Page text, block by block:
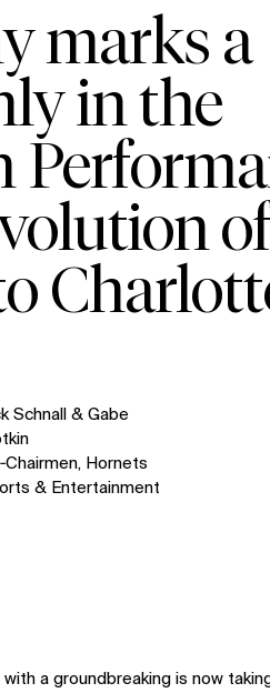
marks a
in the
Schnall & Gabe
Hornets
& Entertainment
a groundbreaking is now